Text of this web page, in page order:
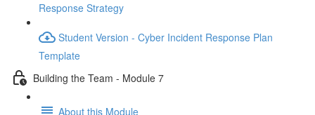
Response Strategy
Student Version - Cyber Incident Response Plan
Template
Building the Team - Module 7
About this Module